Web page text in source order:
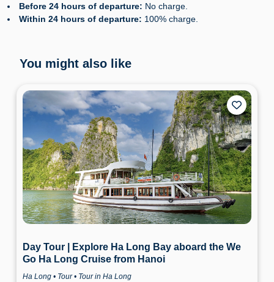
Before 24 hours of departure: No charge.
Within 24 hours of departure: 100% charge.
You might also like
Day Tour | Explore Ha Long Bay aboard the We
Go Ha Long Cruise from Hanoi
Ha Long • Tour • Tour in Ha Long